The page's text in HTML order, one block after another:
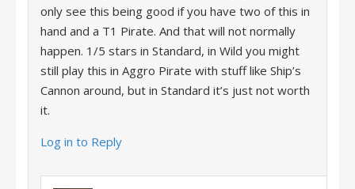
only see this being good if you have two of this in
hand and a T1 Pirate. And that will not normally
happen. 1/5 stars in Standard, in Wild you might
still play this in Aggro Pirate with stuff like Ship’s
Cannon around, but in Standard it’s just not worth
it.
Log in to Reply